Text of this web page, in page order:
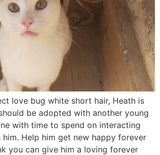
love bug white short hair, Heath is
be adopted with another young
with time to spend on interacting
Help him get new happy forever
you can give him a loving forever